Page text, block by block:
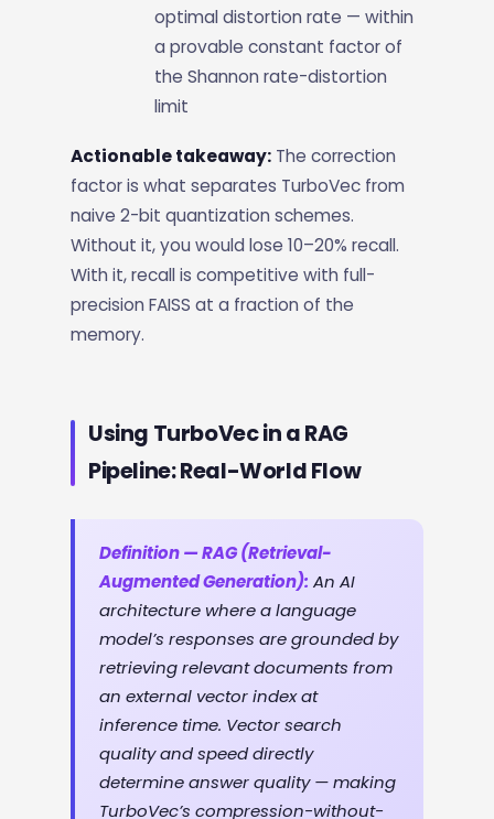
optimal distortion rate — within
a provable constant factor of
the Shannon rate-distortion
limit
Actionable takeaway: The correction
factor is what separates TurboVec from
naive 2-bit quantization schemes.
Without it, you would lose 10–20% recall.
With it, recall is competitive with full-
precision FAISS at a fraction of the
memory.
Using TurboVec in a RAG
Pipeline: Real-World Flow
Definition — RAG (Retrieval-
Augmented Generation): An AI
architecture where a language
model’s responses are grounded by
retrieving relevant documents from
an external vector index at
inference time. Vector search
quality and speed directly
determine answer quality — making
TurboVec’s compression-without-